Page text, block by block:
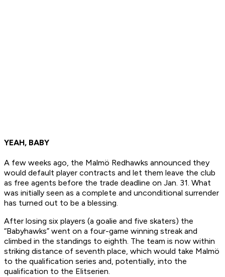
YEAH, BABY
A few weeks ago, the Malmö Redhawks announced they
would default player contracts and let them leave the club
as free agents before the trade deadline on Jan. 31. What
was initially seen as a complete and unconditional surrender
has turned out to be a blessing.
After losing six players (a goalie and five skaters) the
“Babyhawks” went on a four-game winning streak and
climbed in the standings to eighth. The team is now within
striking distance of seventh place, which would take Malmö
to the qualification series and, potentially, into the
qualification to the Elitserien.